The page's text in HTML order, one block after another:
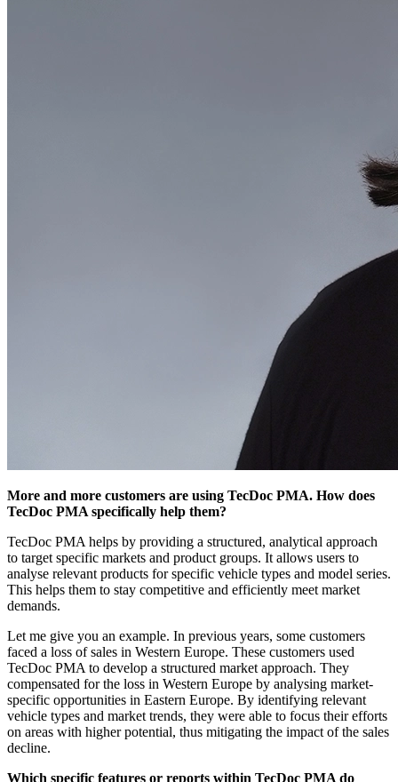
More and more customers are using TecDoc PMA. How does
TecDoc PMA specifically help them?
TecDoc PMA helps by providing a structured, analytical approach
to target specific markets and product groups. It allows users to
analyse relevant products for specific vehicle types and model series.
This helps them to stay competitive and efficiently meet market
demands.
Let me give you an example. In previous years, some customers
faced a loss of sales in Western Europe. These customers used
TecDoc PMA to develop a structured market approach. They
compensated for the loss in Western Europe by analysing market-
specific opportunities in Eastern Europe. By identifying relevant
vehicle types and market trends, they were able to focus their efforts
on areas with higher potential, thus mitigating the impact of the sales
decline.
Which specific features or reports within TecDoc PMA do